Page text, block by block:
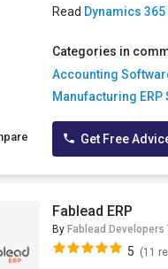
Read Dynamics
Categories in
Accounting
Manufacturing ERP
Get Free
Fablead ERP
By Fablead Developers
5 (11